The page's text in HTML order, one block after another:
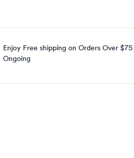
Enjoy Free shipping on Orders Over
Ongoing